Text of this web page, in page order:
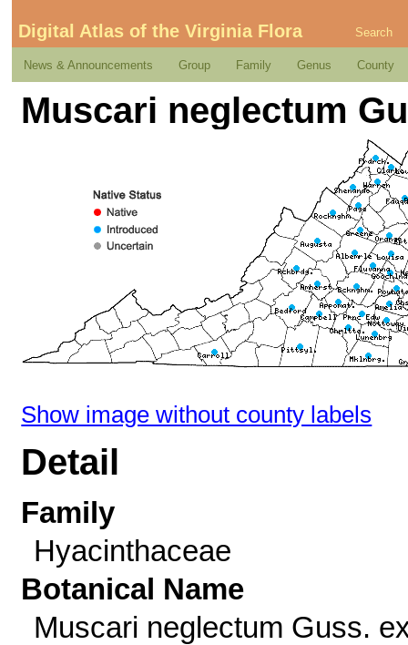
Digital Atlas of the Virginia Flora Search
News & Announcements Group Family Genus County
Muscari neglectum
Show image without county labels
Detail
Family
Hyacinthaceae
Botanical Name
Muscari neglectum Guss.